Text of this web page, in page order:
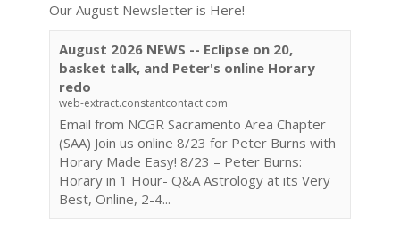
Our August Newsletter is Here!
August 2026 NEWS -- Eclipse on 20,
basket talk, and Peter's online Horary
redo
web-extract.constantcontact.com
Email from NCGR Sacramento Area Chapter
(SAA) Join us online 8/23 for Peter Burns with
Horary Made Easy! 8/23 – Peter Burns:
Horary in 1 Hour- Q&A Astrology at its Very
Best, Online, 2-4...